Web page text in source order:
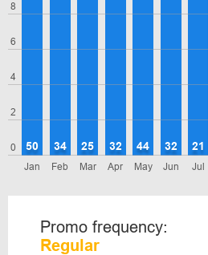
0
2
4
6
8
Jan
50
Feb
34
Mar
25
Apr
32
May
44
Jun
32
Jul
21
Promo frequency:
Regular